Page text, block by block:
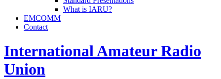
What is IARU?
EMCOMM
Contact
International Amateur Radio
Union